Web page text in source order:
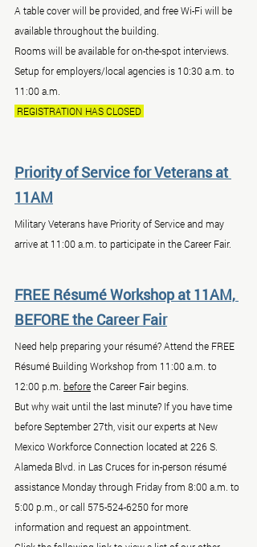
A table cover will be provided, and free Wi-Fi will be
available throughout the building.
Rooms will be available for on-the-spot interviews.
Setup for employers/local agencies is 10:30 a.m. to
11:00 a.m.
REGISTRATION HAS CLOSED
Priority of Service for Veterans at
11AM
Military Veterans have Priority of Service and may
arrive at 11:00 a.m. to participate in the Career Fair.
FREE Résumé Workshop at 11AM,
BEFORE the Career Fair
Need help preparing your résumé? Attend the FREE
Résumé Building Workshop from 11:00 a.m. to
12:00 p.m. before the Career Fair begins.
But why wait until the last minute? If you have time
before September 27th, visit our experts at New
Mexico Workforce Connection located at 226 S.
Alameda Blvd. in Las Cruces for in-person résumé
assistance Monday through Friday from 8:00 a.m. to
5:00 p.m., or call 575-524-6250 for more
information and request an appointment.